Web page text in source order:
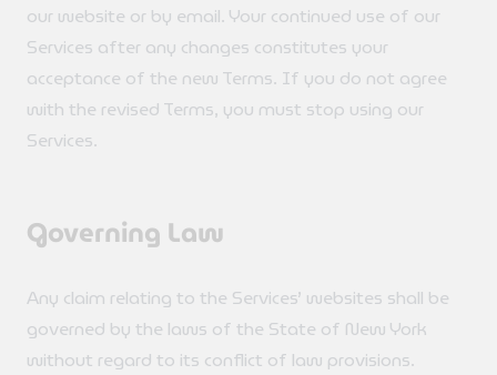
our website or by email. Your continued use of our
Services after any changes constitutes your
acceptance of the new Terms. If you do not agree
with the revised Terms, you must stop using our
Services.
Governing Law
Any claim relating to the Services’ websites shall be
governed by the laws of the State of New York
without regard to its conflict of law provisions.